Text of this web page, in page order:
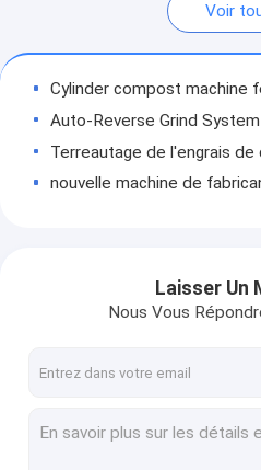
Voir
Cylinder compost machine
Auto-Reverse Grind System Food Waste Disposer Compost
Terreautage de l'engrais de compost faisant le prix de
nouvelle machine de fabricant de compost de fermentation
Finely Processed Factory Low Cost Compost
High Quality Eco-Friendly Restaurant Eco-Friendly Waste
Best Commercial Food Waste Disposal
Can Walk At Will Plant Supply Organic
Laisser Un
Nous Vous